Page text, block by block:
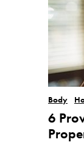
Body
6